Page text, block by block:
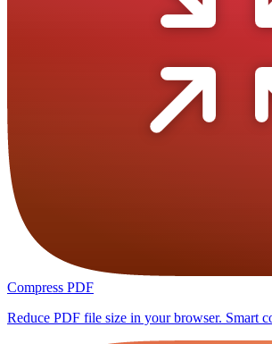
Compress PDF
Reduce PDF file size in your browser. Smart